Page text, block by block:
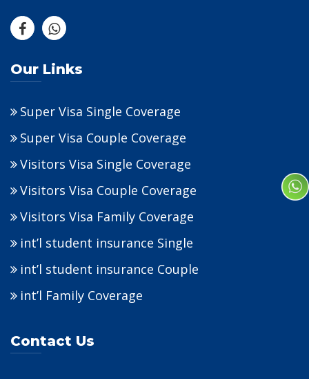
Our Links
Super Visa Single Coverage
Super Visa Couple Coverage
Visitors Visa Single Coverage
Visitors Visa Couple Coverage
Visitors Visa Family Coverage
int’l student insurance Single
int’l student insurance Couple
int’l Family Coverage
Contact Us